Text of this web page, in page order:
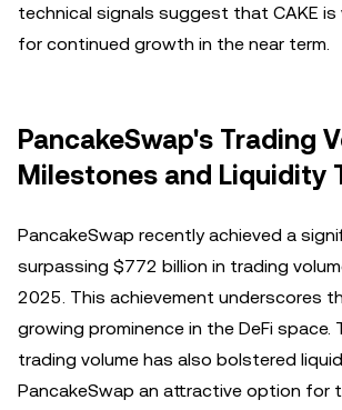
technical signals suggest that CAKE
for continued growth in the near term.
PancakeSwap's Trading
Milestones and Liquidity
PancakeSwap recently achieved a
surpassing $772 billion in trading
2025. This achievement underscores
growing prominence in the DeFi space.
trading volume has also bolstered
PancakeSwap an attractive option for